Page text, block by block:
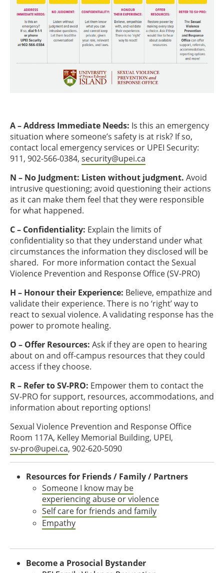
A – Address Immediate Needs: Is this an emergency
situation where someone’s safety is at risk? If so,
contact local emergency services or UPEI Security:
911, 902-566-0384, security@upei.ca
N – No Judgment: Listen without judgment. Avoid
intrusive questioning; avoid questioning their actions
as it can make them feel that they were responsible
for what happened.
C – Confidentiality: Explain the limits of
confidentiality so that they understand under what
circumstances the information they disclosed will be
shared. For more information contact the Sexual
Violence Prevention and Response Office (SV-PRO)
H – Honour their Experience: Believe, empathize and
validate their experience. There is no ‘right’ way to
react to sexual violence. A validating response has the
power to promote healing.
O – Offer Resources: Ask if they are open to hearing
about on and off-campus resources that they could
access if they choose.
R – Refer to SV-PRO: Empower them to contact the
SV-PRO for support, resources, accommodations, and
information about reporting options!
Sexual Violence Prevention and Response Office
Room 117A, Kelley Memorial Building, UPEI,
sv-pro@upei.ca, 902-620-5090
Resources for Friends / Family / Partners
Someone I know may be
experiencing abuse or violence
Self care for friends and family
Empathy
Become a Prosocial Bystander